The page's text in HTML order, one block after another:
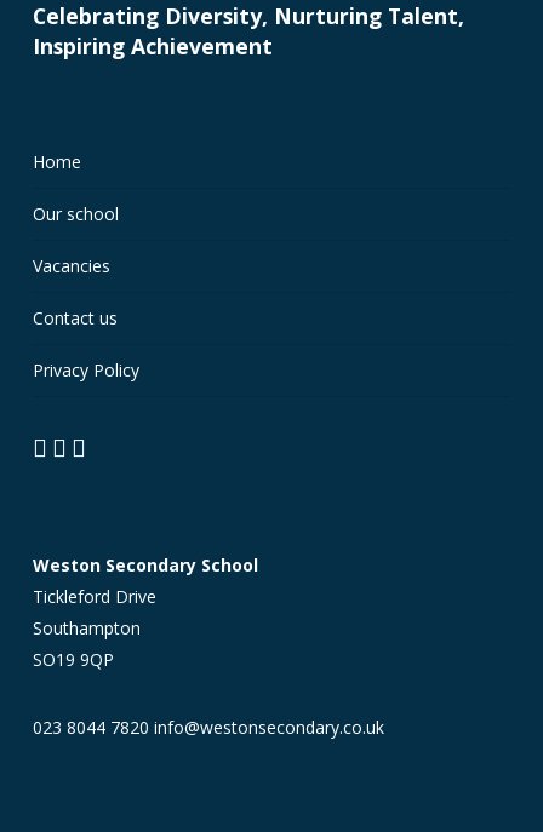
Celebrating Diversity, Nurturing Talent,
Inspiring Achievement
Home
Our school
Vacancies
Contact us
Privacy Policy
Weston Secondary School
Tickleford Drive
Southampton
SO19 9QP
023 8044 7820 info@westonsecondary.co.uk